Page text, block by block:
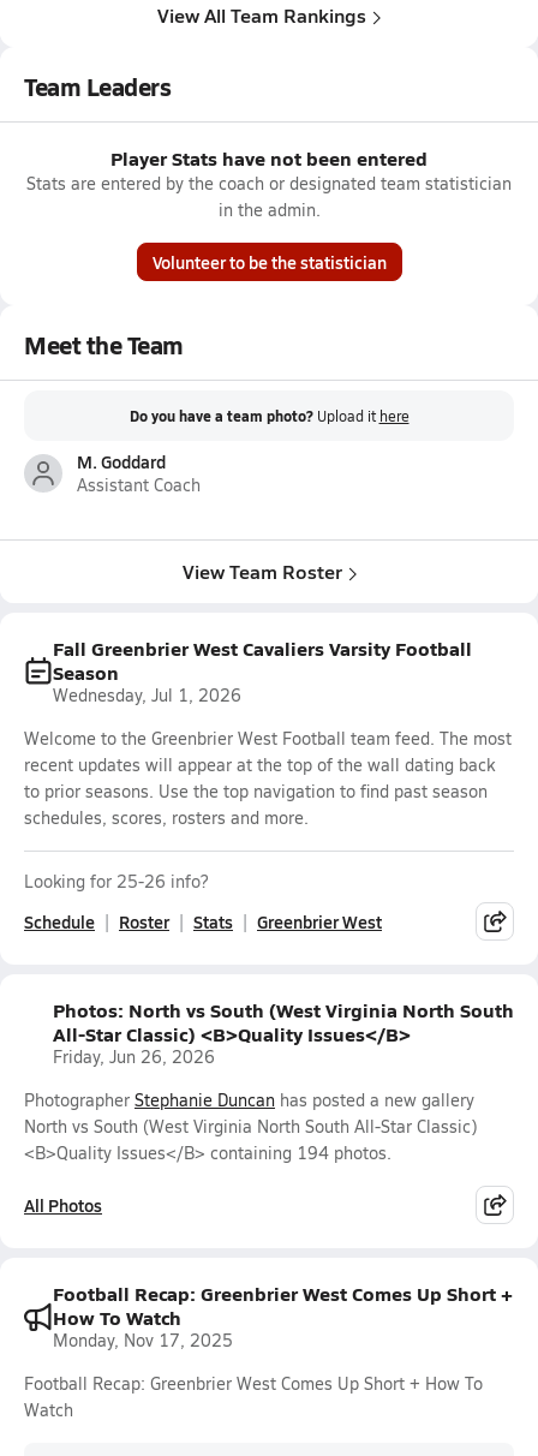
View All Team Rankings
Team Leaders
Player Stats have not been entered
Stats are entered by the coach or designated team statistician
in the admin.
Volunteer to be the statistician
Meet the Team
Do you have a team photo? Upload it here
M. Goddard
Assistant Coach
View Team Roster
Fall Greenbrier West Cavaliers Varsity Football
Season
Wednesday, Jul 1, 2026
Welcome to the Greenbrier West Football team feed. The most
recent updates will appear at the top of the wall dating back
to prior seasons. Use the top navigation to find past season
schedules, scores, rosters and more.
Looking for 25-26 info?
Schedule Roster Stats Greenbrier West
Photos: North vs South (West Virginia North South
All-Star Classic) <B>Quality Issues</B>
Friday, Jun 26, 2026
Photographer Stephanie Duncan has posted a new gallery
North vs South (West Virginia North South All-Star Classic)
<B>Quality Issues</B> containing 194 photos.
All Photos
Football Recap: Greenbrier West Comes Up Short +
How To Watch
Monday, Nov 17, 2025
Football Recap: Greenbrier West Comes Up Short + How To
Watch